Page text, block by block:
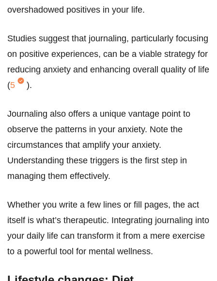
overshadowed positives in your life.
Studies suggest that journaling, particularly focusing
on positive experiences, can be a viable strategy for
reducing anxiety and enhancing overall quality of life
(5 ).
Journaling also offers a unique vantage point to
observe the patterns in your anxiety. Note the
circumstances that amplify your anxiety.
Understanding these triggers is the first step in
managing them effectively.
Whether you write a few lines or fill pages, the act
itself is what’s therapeutic. Integrating journaling into
your daily life can transform it from a mere exercise
to a powerful tool for mental wellness.